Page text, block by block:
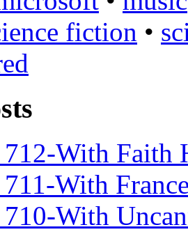
fiction •
712-With Faith
With
With